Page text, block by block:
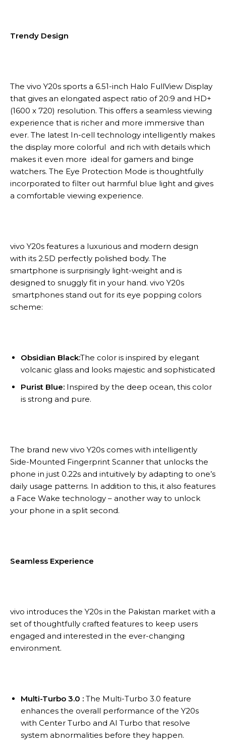
Trendy Design
The vivo Y20s sports a 6.51-inch Halo FullView Display
that gives an elongated aspect ratio of 20:9 and HD+
(1600 x 720) resolution. This offers a seamless viewing
experience that is richer and more immersive than
ever. The latest In-cell technology intelligently makes
the display more colorful and rich with details which
makes it even more ideal for gamers and binge
watchers. The Eye Protection Mode is thoughtfully
incorporated to filter out harmful blue light and gives
a comfortable viewing experience.
vivo Y20s features a luxurious and modern design
with its 2.5D perfectly polished body. The
smartphone is surprisingly light-weight and is
designed to snuggly fit in your hand. vivo Y20s
smartphones stand out for its eye popping colors
scheme:
Obsidian Black:The color is inspired by elegant
volcanic glass and looks majestic and sophisticated
Purist Blue: Inspired by the deep ocean, this color
is strong and pure.
The brand new vivo Y20s comes with intelligently
Side-Mounted Fingerprint Scanner that unlocks the
phone in just 0.22s and intuitively by adapting to one’s
daily usage patterns. In addition to this, it also features
a Face Wake technology – another way to unlock
your phone in a split second.
Seamless Experience
vivo introduces the Y20s in the Pakistan market with a
set of thoughtfully crafted features to keep users
engaged and interested in the ever-changing
environment.
Multi-Turbo 3.0 : The Multi-Turbo 3.0 feature
enhances the overall performance of the Y20s
with Center Turbo and AI Turbo that resolve
system abnormalities before they happen.